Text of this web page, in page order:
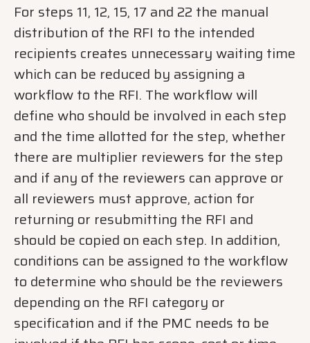
For steps 11, 12, 15, 17 and 22 the manual
distribution of the RFI to the intended
recipients creates unnecessary waiting time
which can be reduced by assigning a
workflow to the RFI. The workflow will
define who should be involved in each step
and the time allotted for the step, whether
there are multiplier reviewers for the step
and if any of the reviewers can approve or
all reviewers must approve, action for
returning or resubmitting the RFI and
should be copied on each step. In addition,
conditions can be assigned to the workflow
to determine who should be the reviewers
depending on the RFI category or
specification and if the PMC needs to be